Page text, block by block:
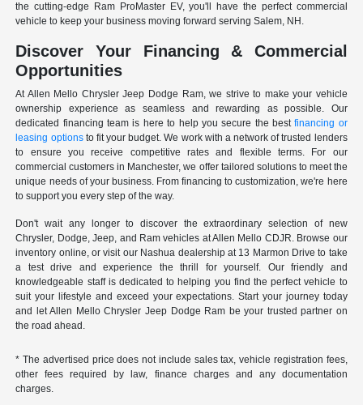
the cutting-edge Ram ProMaster EV, you'll have the perfect commercial
vehicle to keep your business moving forward serving Salem, NH.
Discover Your Financing & Commercial
Opportunities
At Allen Mello Chrysler Jeep Dodge Ram, we strive to make your vehicle
ownership experience as seamless and rewarding as possible. Our
dedicated financing team is here to help you secure the bestfinancing or
leasing optionsto fit your budget. We work with a network of trusted lenders
to ensure you receive competitive rates and flexible terms. For our
commercial customers in Manchester, we offer tailored solutions to meet the
unique needs of your business. From financing to customization, we're here
to support you every step of the way.
Don't wait any longer to discover the extraordinary selection of new
Chrysler, Dodge, Jeep, and Ram vehicles at Allen Mello CDJR. Browse our
inventory online, or visit our Nashua dealership at 13 Marmon Drive to take
a test drive and experience the thrill for yourself. Our friendly and
knowledgeable staff is dedicated to helping you find the perfect vehicle to
suit your lifestyle and exceed your expectations. Start your journey today
and let Allen Mello Chrysler Jeep Dodge Ram be your trusted partner on
the road ahead.
* The advertised price does not include sales tax, vehicle registration fees,
other fees required by law, finance charges and any documentation
charges.